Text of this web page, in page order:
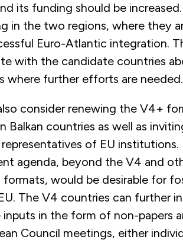
its funding should be
in the two regions, where they
Euro-Atlantic integration.
with the candidate countries
where further efforts are needed.
consider renewing the V4+
Balkan countries as well as
of EU institutions.
agenda, beyond the V4 and
formats, would be desirable for
The V4 countries can further
in the form of non-papers
Council meetings, either